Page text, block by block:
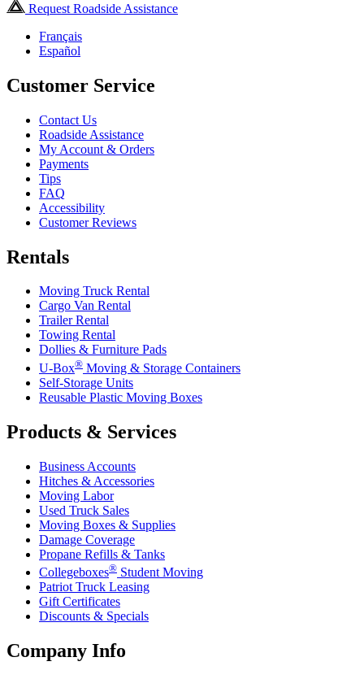
Request Roadside Assistance
Français
Español
Customer Service
Contact Us
Roadside Assistance
My Account & Orders
Payments
Tips
FAQ
Accessibility
Customer Reviews
Rentals
Moving Truck Rental
Cargo Van Rental
Trailer Rental
Towing Rental
Dollies & Furniture Pads
U-Box® Moving & Storage Containers
Self-Storage Units
Reusable Plastic Moving Boxes
Products & Services
Business Accounts
Hitches & Accessories
Moving Labor
Used Truck Sales
Moving Boxes & Supplies
Damage Coverage
Propane Refills & Tanks
Collegeboxes® Student Moving
Patriot Truck Leasing
Gift Certificates
Discounts & Specials
Company Info